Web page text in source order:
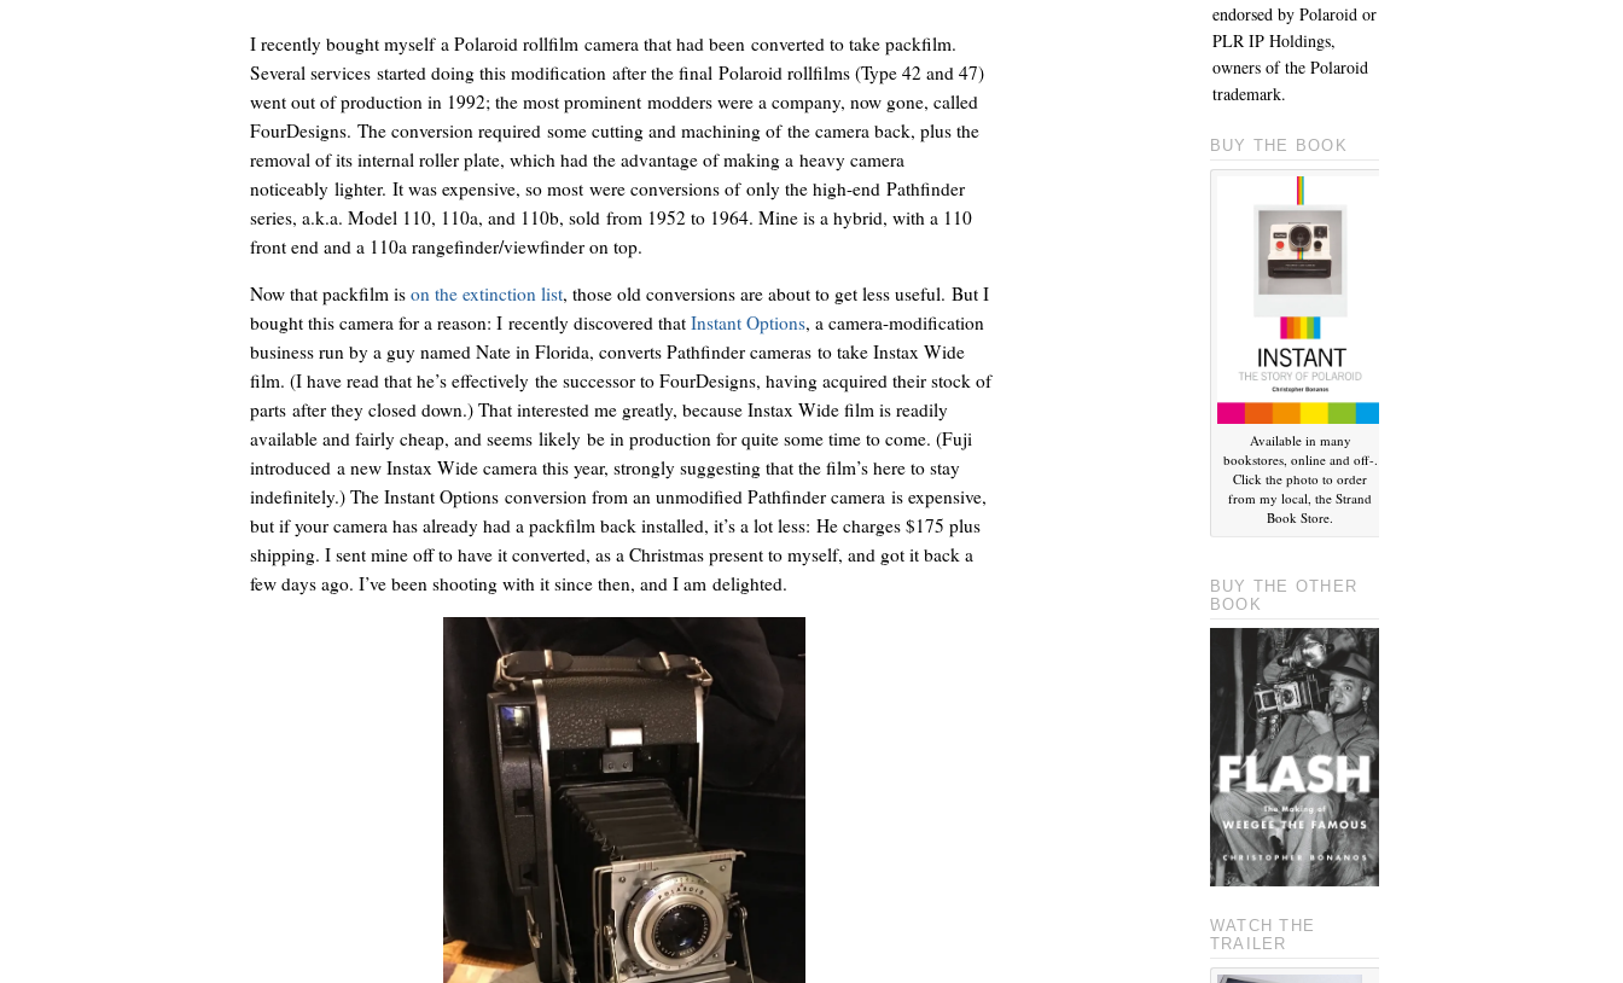
I recently bought myself a Polaroid rollfilm camera that had been converted to take packfilm.
Several services started doing this modification after the final Polaroid rollfilms (Type 42 and 47)
went out of production in 1992; the most prominent modders were a company, now gone, called
FourDesigns. The conversion required some cutting and machining of the camera back, plus the
removal of its internal roller plate, which had the advantage of making a heavy camera
noticeably lighter. It was expensive, so most were conversions of only the high-end Pathfinder
series, a.k.a. Model 110, 110a, and 110b, sold from 1952 to 1964. Mine is a hybrid, with a 110
front end and a 110a rangefinder/viewfinder on top.
Now that packfilm is on the extinction list, those old conversions are about to get less useful. But I
bought this camera for a reason: I recently discovered that Instant Options, a camera-modification
business run by a guy named Nate in Florida, converts Pathfinder cameras to take Instax Wide
film. (I have read that he’s effectively the successor to FourDesigns, having acquired their stock of
parts after they closed down.) That interested me greatly, because Instax Wide film is readily
available and fairly cheap, and seems likely be in production for quite some time to come. (Fuji
introduced a new Instax Wide camera this year, strongly suggesting that the film’s here to stay
indefinitely.) The Instant Options conversion from an unmodified Pathfinder camera is expensive,
but if your camera has already had a packfilm back installed, it’s a lot less: He charges $175 plus
shipping. I sent mine off to have it converted, as a Christmas present to myself, and got it back a
few days ago. I’ve been shooting with it since then, and I am delighted.
endorsed by Polaroid or
PLR IP Holdings,
owners of the Polaroid
trademark.
BUY THE BOOK
Available in many
bookstores, online and off-.
Click the photo to order
from my local, the Strand
Book Store.
BUY THE OTHER
BOOK
WATCH THE
TRAILER